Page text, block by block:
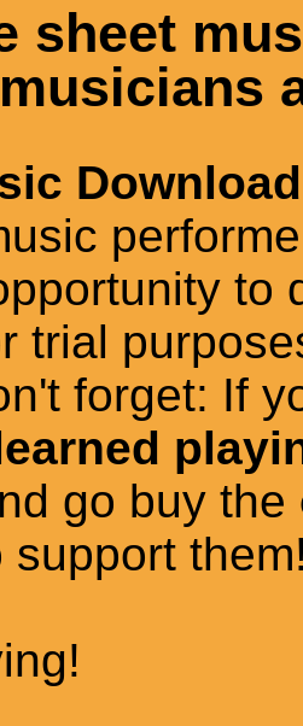
sheet
musicians
Download
to
trial
forget: If
go buy the
support